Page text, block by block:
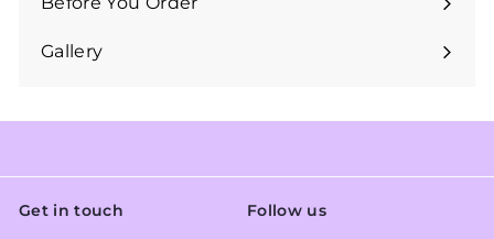
Expand
submenu
Gallery
Get in touch Follow us